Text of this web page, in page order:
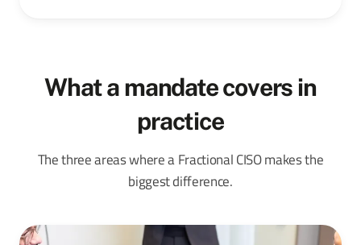
What a mandate covers in
practice
The three areas where a Fractional CISO makes the
biggest difference.